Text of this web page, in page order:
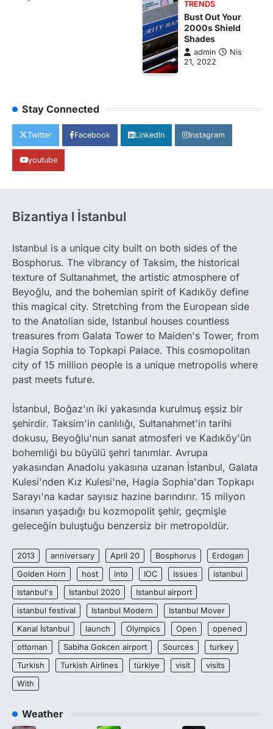
TRENDS
Bust Out Your
2000s Shield
Shades
admin
Nis
21, 2022
Stay Connected
Twitter Facebook LinkedIn Instagram
youtube
Bizantiya l İstanbul
Istanbul is a unique city built on both sides of the
Bosphorus. The vibrancy of Taksim, the historical
texture of Sultanahmet, the artistic atmosphere of
Beyoğlu, and the bohemian spirit of Kadıköy define
this magical city. Stretching from the European side
to the Anatolian side, Istanbul houses countless
treasures from Galata Tower to Maiden's Tower, from
Hagia Sophia to Topkapi Palace. This cosmopolitan
city of 15 million people is a unique metropolis where
past meets future.
İstanbul, Boğaz'ın iki yakasında kurulmuş eşsiz bir
şehirdir. Taksim'in canlılığı, Sultanahmet'in tarihi
dokusu, Beyoğlu'nun sanat atmosferi ve Kadıköy'ün
bohemliği bu büyülü şehri tanımlar. Avrupa
yakasından Anadolu yakasına uzanan İstanbul, Galata
Kulesi'nden Kız Kulesi'ne, Hagia Sophia'dan Topkapı
Sarayı'na kadar sayısız hazine barındırır. 15 milyon
insanın yaşadığı bu kozmopolit şehir, geçmişle
geleceğin buluştuğu benzersiz bir metropoldür.
2013 anniversary April 20 Bosphorus
Erdogan
Golden Horn
host into IOC Issues
istanbul
Istanbul's
Istanbul 2020
Istanbul airport
istanbul festival
Istanbul Modern
Istanbul Mover
Kanal İstanbul
launch Olympics Open
opened
ottoman
Sabiha Gokcen airport Sources
turkey
Turkish
Turkish Airlines türkiye visit
visits
With
Weather